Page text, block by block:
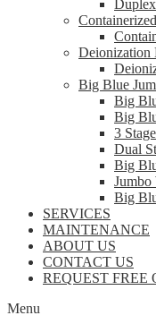
Deionization
Big Blue
Big
Big
3
Dual
Big
Big
SERVICES
MAINTENANCE
ABOUT US
CONTACT US
REQUEST FREE
Menu